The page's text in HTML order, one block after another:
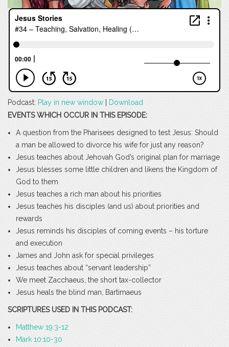
Podcast: Play in new window
Download
EVENTS WHICH OCCUR IN THIS EPISODE:
A question from the Pharisees designed to test Jesus: Should
a man be allowed to divorce his wife for just any reason?
Jesus teaches about Jehovah God’s original plan for marriage
Jesus blesses some little children and likens the Kingdom of
God to them
Jesus teaches a rich man about his priorities
Jesus teaches his disciples (and us) about priorities and
rewards
Jesus reminds his disciples of coming events – his torture
and execution
James and John ask for special privileges
Jesus teaches about “servant leadership”
We meet Zacchaeus, the short tax-collector
Jesus heals the blind man, Bartimaeus
SCRIPTURES USED IN THIS PODCAST:
Matthew 19:3-12
Mark 10:10-30